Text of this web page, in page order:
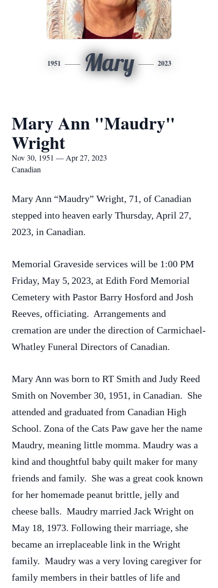
1951 Mary 2023
Mary Ann "Maudry"
Wright
Nov 30, 1951 — Apr 27, 2023
Canadian
Mary Ann “Maudry” Wright, 71, of Canadian
stepped into heaven early Thursday, April 27,
2023, in Canadian.
Memorial Graveside services will be 1:00 PM
Friday, May 5, 2023, at Edith Ford Memorial
Cemetery with Pastor Barry Hosford and Josh
Reeves, officiating. Arrangements and
cremation are under the direction of Carmichael-
Whatley Funeral Directors of Canadian.
Mary Ann was born to RT Smith and Judy Reed
Smith on November 30, 1951, in Canadian. She
attended and graduated from Canadian High
School. Zona of the Cats Paw gave her the name
Maudry, meaning little momma. Maudry was a
kind and thoughtful baby quilt maker for many
friends and family. She was a great cook known
for her homemade peanut brittle, jelly and
cheese balls. Maudry married Jack Wright on
May 18, 1973. Following their marriage, she
became an irreplaceable link in the Wright
family. Maudry was a very loving caregiver for
family members in their battles of life and